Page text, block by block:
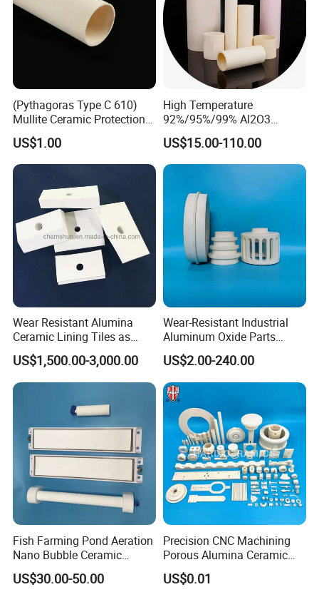
(Pythagoras Type C 610)
Mullite Ceramic Protection
Tube
US$1.00
High Temperature
92%/95%/99% Al2O3
Thermocouple Protection
Tubes Alumina Ceramic
Tube
US$15.00-110.00
Wear Resistant Alumina
Ceramic Lining Tiles as
Abrasion Resistant
Materials
US$1,500.00-3,000.00
Wear-Resistant Industrial
Aluminum Oxide Parts
Al2O3 Ceramic Material
99% Alumina Ceramic
US$2.00-240.00
Fish Farming Pond Aeration
Nano Bubble Ceramic
Diffuser Plate & Tube
US$30.00-50.00
Precision CNC Machining
Porous Alumina Ceramic
Custom Shape Industrial
Parts Components
US$0.01